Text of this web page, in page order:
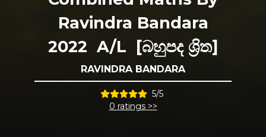
Ravindra Bandara
2022 A/L [බහුපද ශ්‍රිත]
RAVINDRA BANDARA
5/5
0 ratings >>